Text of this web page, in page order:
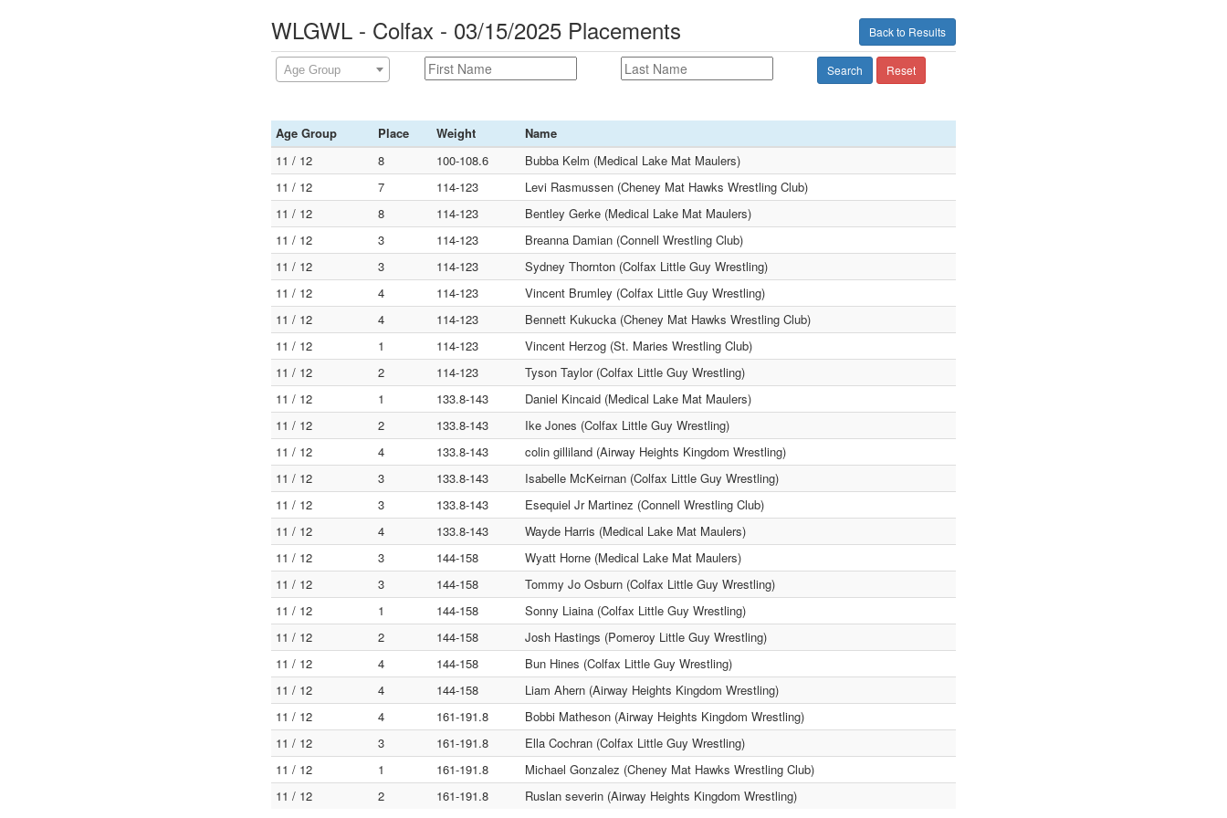
Back to Results
WLGWL - Colfax - 03/15/2025 Placements
Age Group Search Reset
Age Group Place Weight
Name
11 / 12
8 100-108.6
Bubba Kelm (Medical Lake Mat Maulers)
11 / 12
7 114-123
Levi Rasmussen (Cheney Mat Hawks Wrestling Club)
11 / 12
8 114-123
Bentley Gerke (Medical Lake Mat Maulers)
11 / 12
3 114-123
Breanna Damian (Connell Wrestling Club)
11 / 12
3 114-123
Sydney Thornton (Colfax Little Guy Wrestling)
11 / 12
4 114-123
Vincent Brumley (Colfax Little Guy Wrestling)
11 / 12
4 114-123
Bennett Kukucka (Cheney Mat Hawks Wrestling Club)
11 / 12
1 114-123
Vincent Herzog (St. Maries Wrestling Club)
11 / 12
2 114-123
Tyson Taylor (Colfax Little Guy Wrestling)
11 / 12
1 133.8-143
Daniel Kincaid (Medical Lake Mat Maulers)
11 / 12
2 133.8-143
Ike Jones (Colfax Little Guy Wrestling)
11 / 12
4 133.8-143
colin gilliland (Airway Heights Kingdom Wrestling)
11 / 12
3 133.8-143
Isabelle McKeirnan (Colfax Little Guy Wrestling)
11 / 12
3 133.8-143
Esequiel Jr Martinez (Connell Wrestling Club)
11 / 12
4 133.8-143
Wayde Harris (Medical Lake Mat Maulers)
11 / 12
3 144-158
Wyatt Horne (Medical Lake Mat Maulers)
11 / 12
3 144-158
Tommy Jo Osburn (Colfax Little Guy Wrestling)
11 / 12
1 144-158
Sonny Liaina (Colfax Little Guy Wrestling)
11 / 12
2 144-158
Josh Hastings (Pomeroy Little Guy Wrestling)
11 / 12
4 144-158
Bun Hines (Colfax Little Guy Wrestling)
11 / 12
4 144-158
Liam Ahern (Airway Heights Kingdom Wrestling)
11 / 12
4 161-191.8
Bobbi Matheson (Airway Heights Kingdom Wrestling)
11 / 12
3 161-191.8
Ella Cochran (Colfax Little Guy Wrestling)
11 / 12
1 161-191.8
Michael Gonzalez (Cheney Mat Hawks Wrestling Club)
11 / 12
2 161-191.8 Ruslan severin (Airway Heights Kingdom Wrestling)